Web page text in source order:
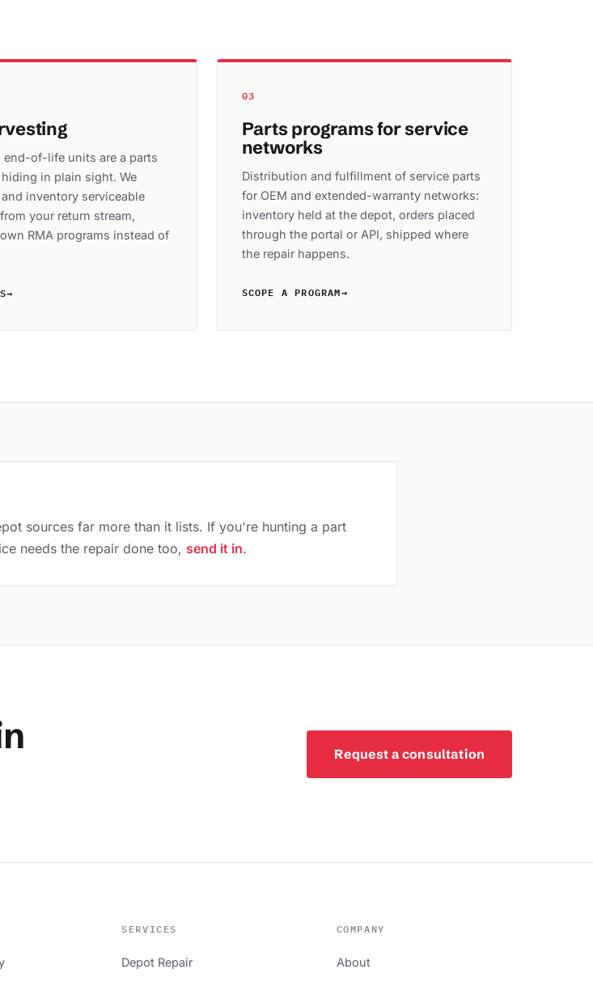
end-of-life units are a parts
in plain sight. We
inventory serviceable
your return stream,
RMA programs instead of
→
03
Parts programs for service
networks
Distribution and fulfillment of service parts
for OEM and extended-warranty networks:
inventory held at the depot, orders placed
through the portal or API, shipped where
the repair happens.
SCOPE A PROGRAM→
sources far more than it lists. If you're hunting a part
needs the repair done too, send it in.
Request a consultation
SERVICES
Depot Repair
COMPANY
About